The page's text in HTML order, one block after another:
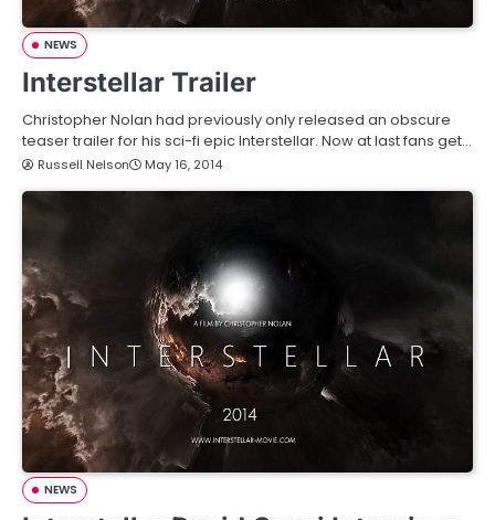
NEWS
Interstellar Trailer
Christopher Nolan had previously only released an obscure
teaser trailer for his sci-fi epic Interstellar. Now at last fans get…
Russell Nelson May 16, 2014
NEWS